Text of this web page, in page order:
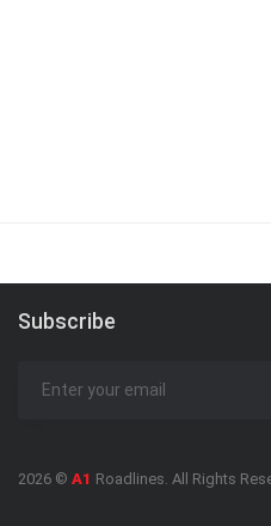
Subscribe
2026 © A1 Roadlines. All Rights